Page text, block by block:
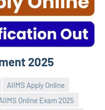
2025
AIIMS Apply Online
Online Exam 2025